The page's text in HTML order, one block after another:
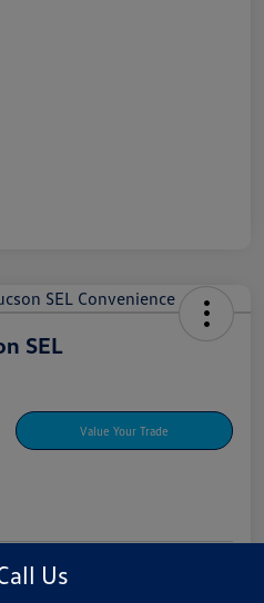
SEL
Value Your Trade
Us